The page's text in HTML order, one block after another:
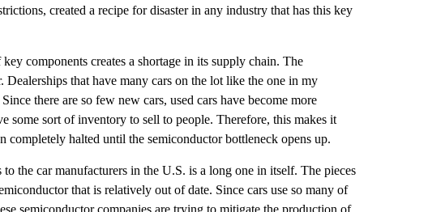
created a recipe for disaster in any industry that has this key
components creates a shortage in its supply chain. The
Dealerships that have many cars on the lot like the one in my
there are so few new cars, used cars have become more
some sort of inventory to sell to people. Therefore, this makes it
completely halted until the semiconductor bottleneck opens up.
the car manufacturers in the U.S. is a long one in itself. The pieces
that is relatively out of date. Since cars use so many of
semiconductor companies are trying to mitigate the production of